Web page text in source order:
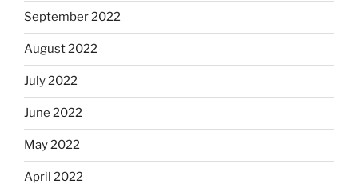
September 2022
August 2022
July 2022
June 2022
May 2022
April 2022